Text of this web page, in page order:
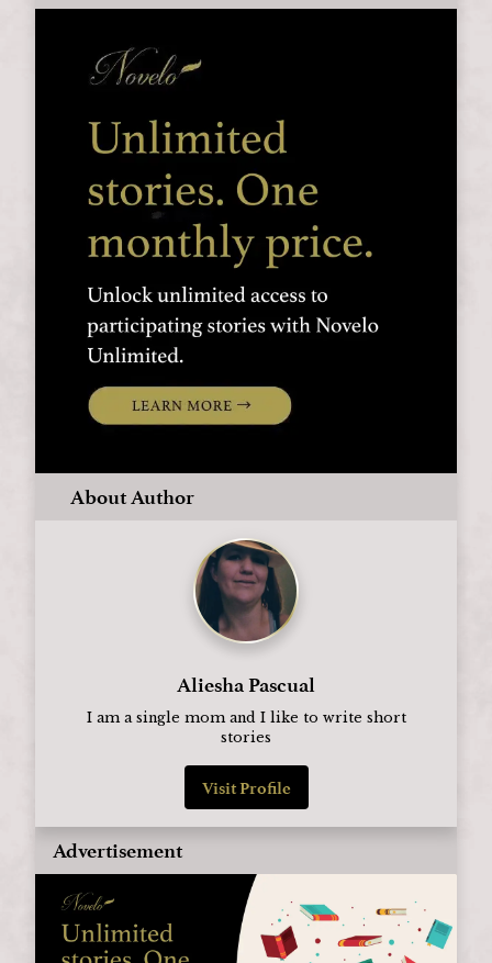
About Author
Aliesha Pascual
I am a single mom and I like to write short
stories
Visit Profile
Advertisement